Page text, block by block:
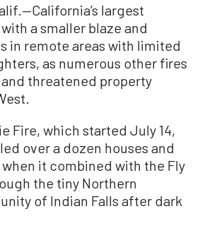
largest
a smaller blaze and
in remote areas with limited
as numerous other fires
threatened property
Fire, which started July 14,
over a dozen houses and
it combined with the Fly
the tiny Northern
of Indian Falls after dark